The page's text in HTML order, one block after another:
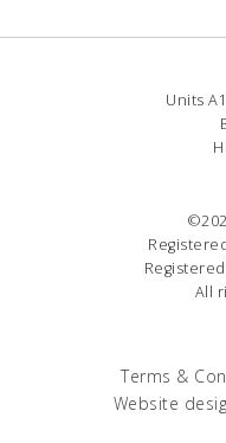
Units
All
Terms &
Website